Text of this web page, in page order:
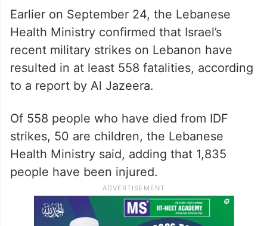
Earlier on September 24, the Lebanese
Health Ministry confirmed that Israel’s
recent military strikes on Lebanon have
resulted in at least 558 fatalities, according
to a report by Al Jazeera.
Of 558 people who have died from IDF
strikes, 50 are children, the Lebanese
Health Ministry said, adding that 1,835
people have been injured.